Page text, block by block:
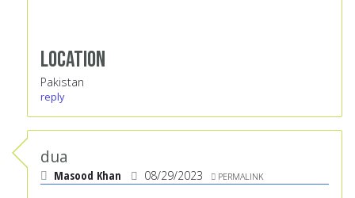
Location
Pakistan
reply
dua
Masood Khan 08/29/2023 PERMALINK